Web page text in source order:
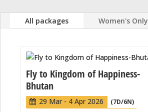
All packages Women's Only
Fly to Kingdom of Happiness-
Bhutan
29 Mar - 4 Apr 2026 (7D/6N)